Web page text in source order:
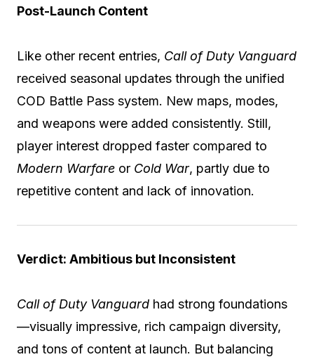
Post-Launch Content
Like other recent entries, Call of Duty Vanguard
received seasonal updates through the unified
COD Battle Pass system. New maps, modes,
and weapons were added consistently. Still,
player interest dropped faster compared to
Modern Warfare or Cold War, partly due to
repetitive content and lack of innovation.
Verdict: Ambitious but Inconsistent
Call of Duty Vanguard had strong foundations
—visually impressive, rich campaign diversity,
and tons of content at launch. But balancing